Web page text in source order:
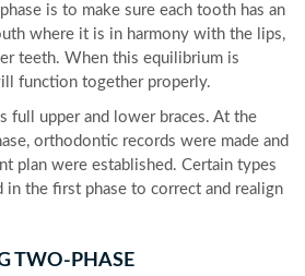
is to make sure each tooth has an
where it is in harmony with the lips,
teeth. When this equilibrium is
function together properly.
full upper and lower braces. At the
orthodontic records were made and
plan were established. Certain types
in the first phase to correct and realign
TWO-PHASE